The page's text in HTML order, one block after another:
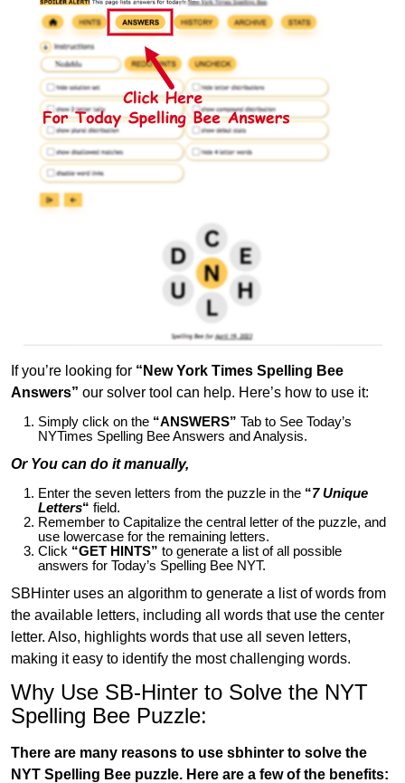
If you’re looking for “New York Times Spelling Bee
Answers” our solver tool can help. Here’s how to use it:
Simply click on the “ANSWERS” Tab to See Today’s
NYTimes Spelling Bee Answers and Analysis.
Or You can do it manually,
Enter the seven letters from the puzzle in the “7 Unique
Letters“ field.
Remember to Capitalize the central letter of the puzzle, and
use lowercase for the remaining letters.
Click “GET HINTS” to generate a list of all possible
answers for Today’s Spelling Bee NYT.
SBHinter uses an algorithm to generate a list of words from
the available letters, including all words that use the center
letter. Also, highlights words that use all seven letters,
making it easy to identify the most challenging words.
Why Use SB-Hinter to Solve the NYT
Spelling Bee Puzzle:
There are many reasons to use sbhinter to solve the
NYT Spelling Bee puzzle. Here are a few of the benefits: